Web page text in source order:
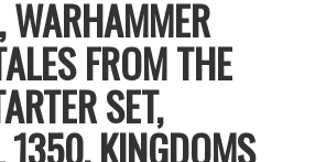
WARHAMMER
FROM THE
SET,
1350, KINGDOMS